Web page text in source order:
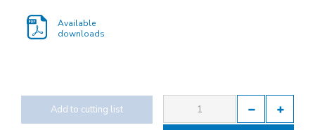
Available
downloads
Add to cutting list